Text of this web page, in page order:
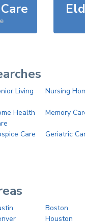
Living Nursing
Health
Memory
Care Geriatric
Boston
Houston